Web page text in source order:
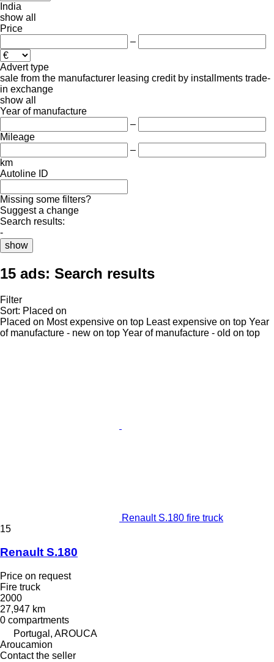
India
show all
Price
–
Advert type
sale from the manufacturer leasing credit by installments trade-
in exchange
show all
Year of manufacture
–
Mileage
–
km
Autoline ID
Missing some filters?
Suggest a change
Search results:
-
show
15 ads: Search results
Filter
Sort: Placed on
Placed on Most expensive on top Least expensive on top Year
of manufacture - new on top Year of manufacture - old on top
Renault S.180 fire truck
15
Renault S.180
Price on request
Fire truck
2000
27,947 km
0 compartments
Portugal, AROUCA
Aroucamion
Contact the seller